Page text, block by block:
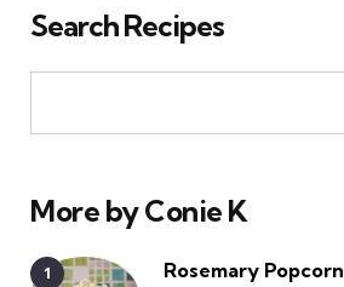
Search Recipes
More by Conie K
Rosemary Popcorn